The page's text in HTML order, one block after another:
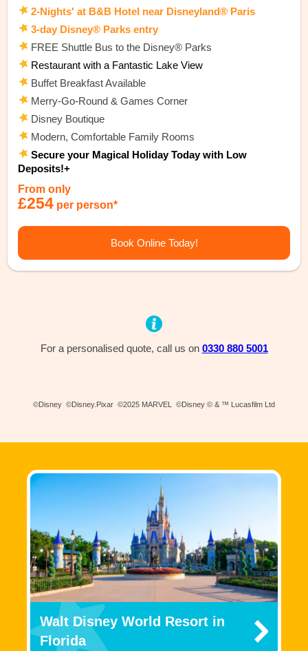
2-Nights' at B&B Hotel near Disneyland® Paris
3-day Disney® Parks entry
FREE Shuttle Bus to the Disney® Parks
Restaurant with a Fantastic Lake View
Buffet Breakfast Available
Merry-Go-Round & Games Corner
Disney Boutique
Modern, Comfortable Family Rooms
Secure your Magical Holiday Today with Low
Deposits!+
From only
£254 per person*
Book Online Today!
For a personalised quote, call us on 0330 880 5001
©Disney ©Disney.Pixar ©2025 MARVEL ©Disney © & ™ Lucasfilm Ltd
Walt Disney World Resort in
Florida